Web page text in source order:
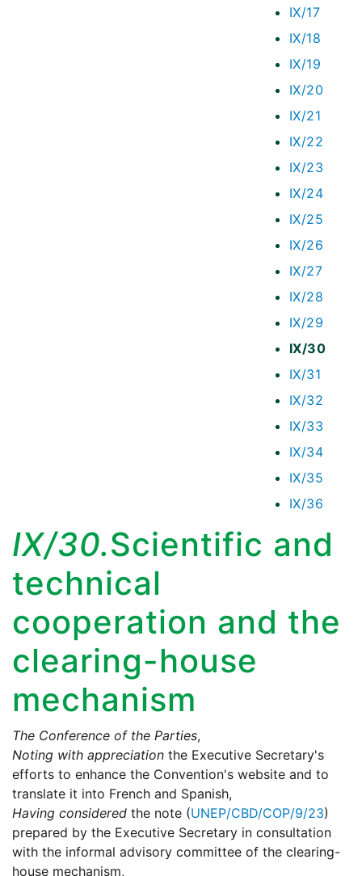
IX/17
IX/18
IX/19
IX/20
IX/21
IX/22
IX/23
IX/24
IX/25
IX/26
IX/27
IX/28
IX/29
IX/30
IX/31
IX/32
IX/33
IX/34
IX/35
IX/36
IX/30.Scientific and
technical
cooperation and the
clearing-house
mechanism
The Conference of the Parties,
Noting with appreciation the Executive Secretary's
efforts to enhance the Convention's website and to
translate it into French and Spanish,
Having considered the note (UNEP/CBD/COP/9/23)
prepared by the Executive Secretary in consultation
with the informal advisory committee of the clearing-
house mechanism,